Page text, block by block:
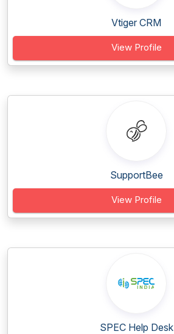
Vtiger CRM
View Profile
SupportBee
View Profile
SPEC Help Desk